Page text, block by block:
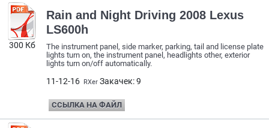
300 Кб
Rain and Night Driving 2008 Lexus
LS600h
The instrument panel, side marker, parking, tail and license plate
lights turn on, the instrument panel, headlights other, exterior
lights turn on/off automatically.
11-12-16 RXer Закачек: 9
ССЫЛКА НА ФАЙЛ